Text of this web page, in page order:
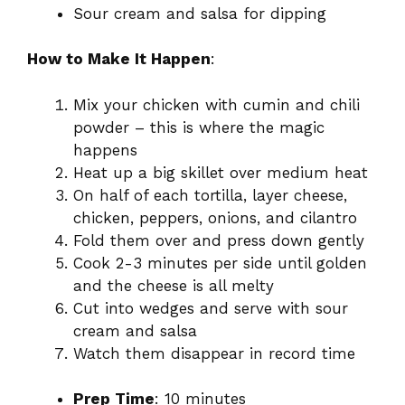
Sour cream and salsa for dipping
How to Make It Happen:
Mix your chicken with cumin and chili
powder – this is where the magic
happens
Heat up a big skillet over medium heat
On half of each tortilla, layer cheese,
chicken, peppers, onions, and cilantro
Fold them over and press down gently
Cook 2-3 minutes per side until golden
and the cheese is all melty
Cut into wedges and serve with sour
cream and salsa
Watch them disappear in record time
Prep Time: 10 minutes